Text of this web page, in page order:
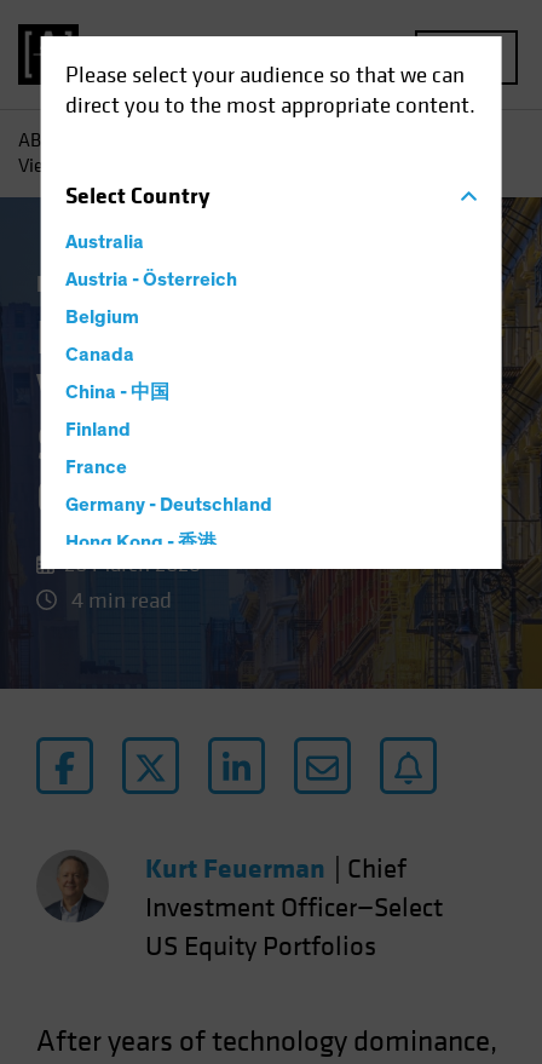
Please select your audience so that we can
direct you to the most appropriate content.
SelectCountry
Australia
Austria - Österreich
Belgium
Canada
China - 中国
Finland
France
Germany - Deutschland
Hong Kong - 香港
Japan - 日本
Luxembourg and Other EMEA
Norway
Other Asia-Pacific
Singapore
AB
View? ‘Old-Economy’ Stocks Show Their Colors
Equities Blog
Finally Coming Into
View? ‘Old-Economy’
Stocks Show Their
Colors
20 March 2026
4 min read
Kurt Feuerman
Chief
Investment Officer—Select
US Equity Portfolios
After years of technology dominance,